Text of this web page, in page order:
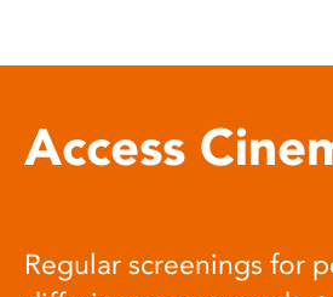
Access
Regular screenings for